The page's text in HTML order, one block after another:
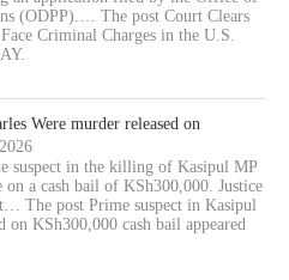
(ODPP).… The post Court Clears
Criminal Charges in the U.S.
Were murder released on
suspect in the killing of Kasipul MP
on a cash bail of KSh300,000. Justice
The post Prime suspect in Kasipul
on KSh300,000 cash bail appeared